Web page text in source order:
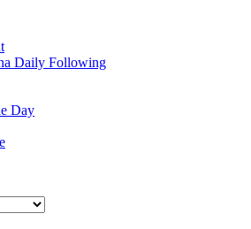
Daily Following
Day